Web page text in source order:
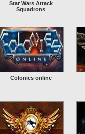
Star Wars Attack
Squadrons
Colonies online